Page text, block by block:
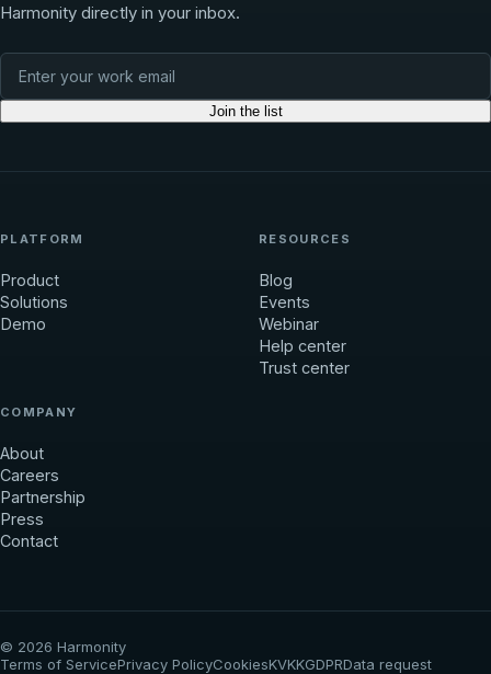
Harmonity directly in your inbox.
Join the list
PLATFORM
Product
Solutions
Demo
RESOURCES
Blog
Events
Webinar
Help center
Trust center
COMPANY
About
Careers
Partnership
Press
Contact
© 2026 Harmonity
Terms of ServicePrivacy PolicyCookiesKVKKGDPRData request